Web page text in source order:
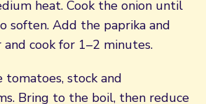
heat. Cook the onion until
soften. Add the paprika and
and cook for 1–2 minutes.
tomatoes, stock and
Bring to the boil, then reduce